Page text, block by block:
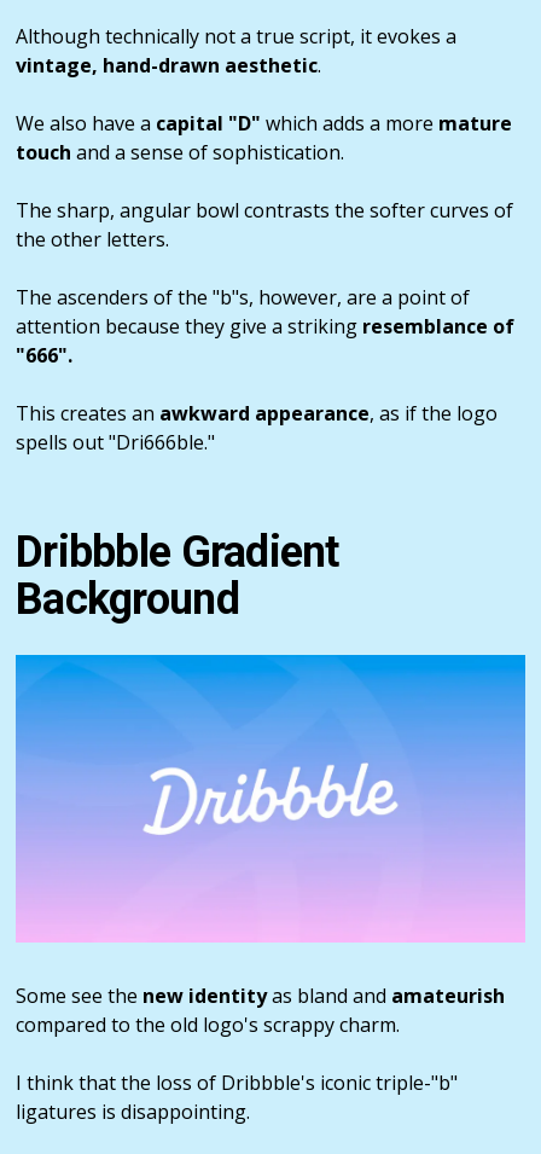
Although technically not a true script, it evokes a
vintage, hand-drawn aesthetic.
We also have a capital "D" which adds a more mature
touch and a sense of sophistication.
The sharp, angular bowl contrasts the softer curves of
the other letters.
The ascenders of the "b"s, however, are a point of
attention because they give a striking resemblance of
"666".
This creates an awkward appearance, as if the logo
spells out "Dri666ble."
Dribbble Gradient
Background
Some see the new identityas bland and amateurish
compared to the old logo's scrappy charm.
I think that the loss of Dribbble's iconic triple-"b"
ligatures is disappointing.